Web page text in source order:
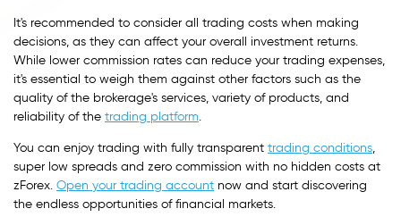
It's recommended to consider all trading costs when making
decisions, as they can affect your overall investment returns.
While lower commission rates can reduce your trading expenses,
it's essential to weigh them against other factors such as the
quality of the brokerage's services, variety of products, and
reliability of the trading platform.
You can enjoy trading with fully transparent trading conditions,
super low spreads and zero commission with no hidden costs at
zForex. Open your trading account now and start discovering
the endless opportunities of financial markets.